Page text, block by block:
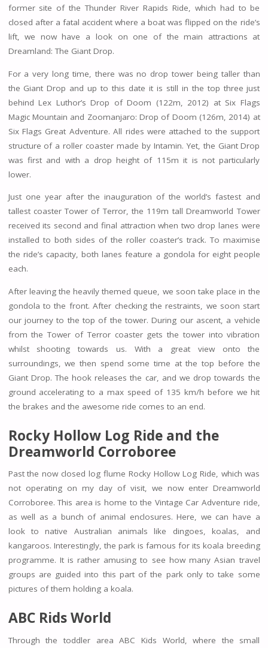
former site of the Thunder River Rapids Ride, which had to be
closed after a fatal accident where a boat was flipped on the ride’s
lift, we now have a look on one of the main attractions at
Dreamland: The Giant Drop.
For a very long time, there was no drop tower being taller than
the Giant Drop and up to this date it is still in the top three just
behind Lex Luthor’s Drop of Doom (122m, 2012) at Six Flags
Magic Mountain and Zoomanjaro: Drop of Doom (126m, 2014) at
Six Flags Great Adventure. All rides were attached to the support
structure of a roller coaster made by Intamin. Yet, the Giant Drop
was first and with a drop height of 115m it is not particularly
lower.
Just one year after the inauguration of the world’s fastest and
tallest coaster Tower of Terror, the 119m tall Dreamworld Tower
received its second and final attraction when two drop lanes were
installed to both sides of the roller coaster’s track. To maximise
the ride’s capacity, both lanes feature a gondola for eight people
each.
After leaving the heavily themed queue, we soon take place in the
gondola to the front. After checking the restraints, we soon start
our journey to the top of the tower. During our ascent, a vehicle
from the Tower of Terror coaster gets the tower into vibration
whilst shooting towards us. With a great view onto the
surroundings, we then spend some time at the top before the
Giant Drop. The hook releases the car, and we drop towards the
ground accelerating to a max speed of 135 km/h before we hit
the brakes and the awesome ride comes to an end.
Rocky Hollow Log Ride and the
Dreamworld Corroboree
Past the now closed log flume Rocky Hollow Log Ride, which was
not operating on my day of visit, we now enter Dreamworld
Corroboree. This area is home to the Vintage Car Adventure ride,
as well as a bunch of animal enclosures. Here, we can have a
look to native Australian animals like dingoes, koalas, and
kangaroos. Interestingly, the park is famous for its koala breeding
programme. It is rather amusing to see how many Asian travel
groups are guided into this part of the park only to take some
pictures of them holding a koala.
ABC Rids World
Through the toddler area ABC Kids World, where the small